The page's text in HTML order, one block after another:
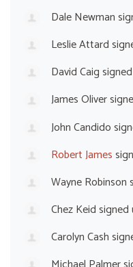
Dale Newman
Leslie Attard
David Caig
James Oliver
John Candido
Robert James
Wayne Robinson
Chez Keidsigned
Carolyn Cash